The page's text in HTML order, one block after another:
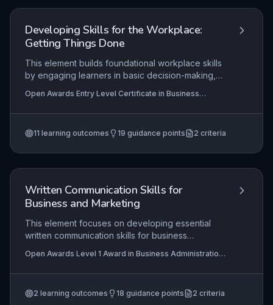
excellence. Success hinges on the apprentice's
ability to curate robust, valid evidence that clearly
maps to the standard and showcases their
professional development.
Developing Skills for the Workplace:
Getting Things Done
This element builds foundational workplace skills
by engaging learners in basic decision-making,
focuses on developing confidence to contribute
ideas, follow instructions, and work respectfully
environment.
Open Awards Entry Level Certificate in Business
Level Award in Business Administration Skills (Entry 1)
11 learning outcomes 19 guidance points 2 criteria
Written Communication Skills for
Business and Marketing
This element focuses on developing essential
written communication skills for business
documents, marketing materials, and social media
content. It emphasises the need to establish a
effective writing can enhance a company’s brand
Open Awards Level 1 Award in Business Administration
Business Administration Skills (RQF)
2 learning outcomes 18 guidance points 2 criteria